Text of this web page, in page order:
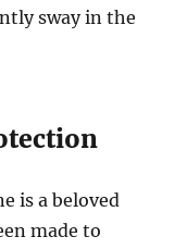
sway in the
is a beloved
made to